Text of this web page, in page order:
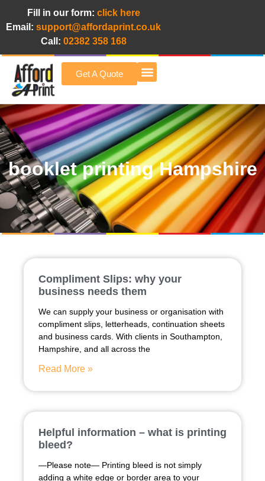
Fill in our form: click here
Email: support@affordaprint.co.uk
Call: 02382 358 168
Get A Quote
booklet printing Hampshire
Compliment Slips: why your
business needs them
We can supply your business or organisation with
compliment slips, letterheads, continuation sheets
and business cards. With clients in Southampton,
Hampshire, and all across the
Read More »
Helpful information – what is printing
bleed?
—Please note— Printing bleed is not simply
adding a white edge or border area to your